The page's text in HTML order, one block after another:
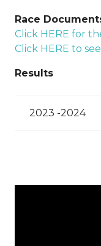
Race
Click HERE for
Click HERE to
Results
2023 -2024